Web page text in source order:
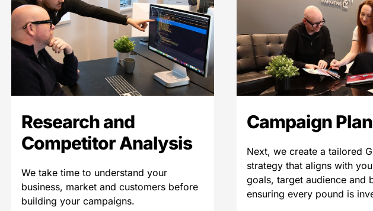
Research and
Competitor Analysis
We take time to understand your
business, market and customers before
building your campaigns.
Campaign
Next, we create a tailored
strategy that aligns with
goals, target audience and
ensuring every pound is